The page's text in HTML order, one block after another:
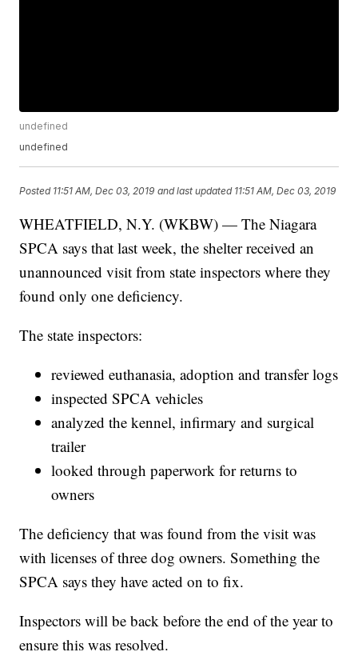
undefined
undefined
Posted 11:51 AM, Dec 03, 2019 and last updated 11:51 AM, Dec 03, 2019
WHEATFIELD, N.Y. (WKBW) — The Niagara
SPCA says that last week, the shelter received an
unannounced visit from state inspectors where they
found only one deficiency.
The state inspectors:
reviewed euthanasia, adoption and transfer logs
inspected SPCA vehicles
analyzed the kennel, infirmary and surgical
trailer
looked through paperwork for returns to
owners
The deficiency that was found from the visit was
with licenses of three dog owners. Something the
SPCA says they have acted on to fix.
Inspectors will be back before the end of the year to
ensure this was resolved.